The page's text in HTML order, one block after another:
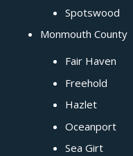
Spotswood
Monmouth County
Fair Haven
Freehold
Hazlet
Oceanport
Sea Girt